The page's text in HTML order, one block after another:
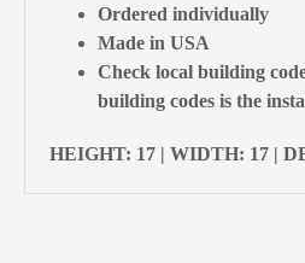
Ordered individually
Made in USA
Check local building
building codes is the
HEIGHT: 17 | WIDTH: 17 |